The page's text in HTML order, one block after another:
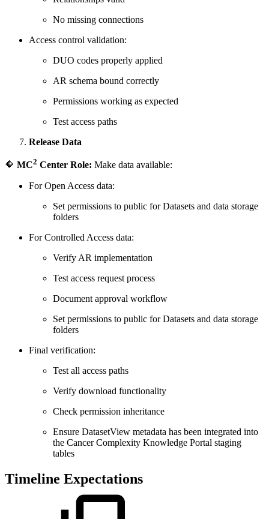
No missing connections
Access control validation:
DUO codes properly applied
AR schema bound correctly
Permissions working as expected
Test access paths
Release Data
🔶 MC2 Center Role: Make data available:
For Open Access data:
Set permissions to public for Datasets and data storage
folders
For Controlled Access data:
Verify AR implementation
Test access request process
Document approval workflow
Set permissions to public for Datasets and data storage
folders
Final verification:
Test all access paths
Verify download functionality
Check permission inheritance
Ensure DatasetView metadata has been integrated into
the Cancer Complexity Knowledge Portal staging
tables
Timeline Expectations